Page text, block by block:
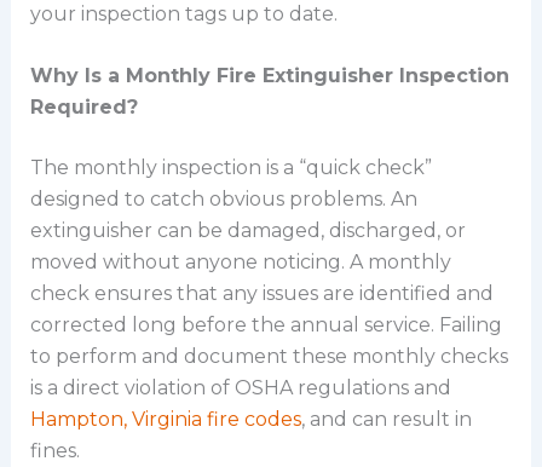
your inspection tags up to date.
Why Is a Monthly Fire Extinguisher Inspection
Required?
The monthly inspection is a “quick check”
designed to catch obvious problems. An
extinguisher can be damaged, discharged, or
moved without anyone noticing. A monthly
check ensures that any issues are identified and
corrected long before the annual service. Failing
to perform and document these monthly checks
is a direct violation of OSHA regulations and
Hampton, Virginia fire codes, and can result in
fines.